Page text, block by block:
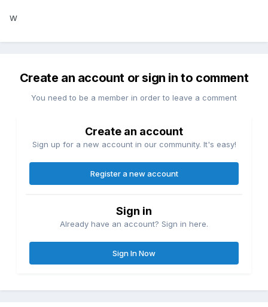
W
Create an account or sign in to comment
You need to be a member in order to leave a comment
Create an account
Sign up for a new account in our community. It's easy!
Register a new account
Sign in
Already have an account? Sign in here.
Sign In Now